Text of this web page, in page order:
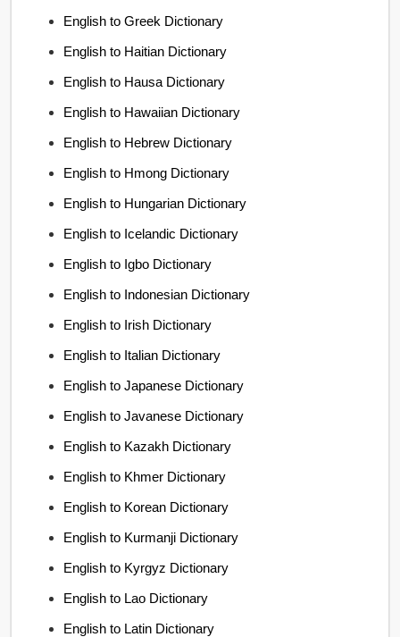
English to Greek Dictionary
English to Haitian Dictionary
English to Hausa Dictionary
English to Hawaiian Dictionary
English to Hebrew Dictionary
English to Hmong Dictionary
English to Hungarian Dictionary
English to Icelandic Dictionary
English to Igbo Dictionary
English to Indonesian Dictionary
English to Irish Dictionary
English to Italian Dictionary
English to Japanese Dictionary
English to Javanese Dictionary
English to Kazakh Dictionary
English to Khmer Dictionary
English to Korean Dictionary
English to Kurmanji Dictionary
English to Kyrgyz Dictionary
English to Lao Dictionary
English to Latin Dictionary